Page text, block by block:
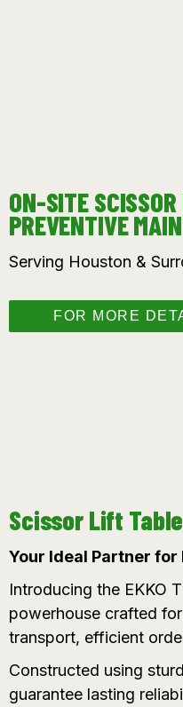
ON-SITE
PREVENTIVE
Serving Houston &
FOR MORE
Scissor Lift
Your Ideal Partner
Introducing the EKKO
powerhouse crafted
transport, efficient
Constructed using
guarantee lasting